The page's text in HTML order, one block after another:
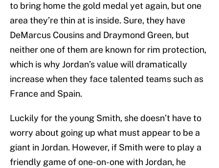
to bring home the gold medal yet again, but one
area they’re thin at is inside. Sure, they have
DeMarcus Cousins and Draymond Green, but
neither one of them are known for rim protection,
which is why Jordan’s value will dramatically
increase when they face talented teams such as
France and Spain.
Luckily for the young Smith, she doesn’t have to
worry about going up what must appear to be a
giant in Jordan. However, if Smith were to play a
friendly game of one-on-one with Jordan, he